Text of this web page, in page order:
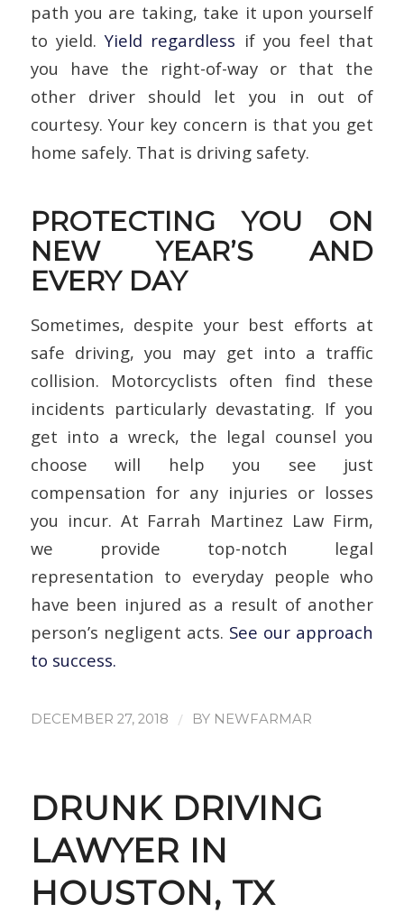
path you are taking, take it upon yourself
to yield.Yield regardless if you feel that
you have the right-of-way or that the
other driver should let you in out of
courtesy. Your key concern is that you get
home safely. That is driving safety.
PROTECTING YOU ON
NEW YEAR’S AND
EVERY DAY
Sometimes, despite your best efforts at
safe driving, you may get into a traffic
collision. Motorcyclists often find these
incidents particularly devastating. If you
get into a wreck, the legal counsel you
choose will help you see just
compensation for any injuries or losses
you incur. At Farrah Martinez Law Firm,
we provide top-notch legal
representation to everyday people who
have been injured as a result of another
person’s negligent acts. See our approach
to success.
DECEMBER 27, 2018 / BY NEWFARMAR
DRUNK DRIVING
LAWYER IN
HOUSTON, TX